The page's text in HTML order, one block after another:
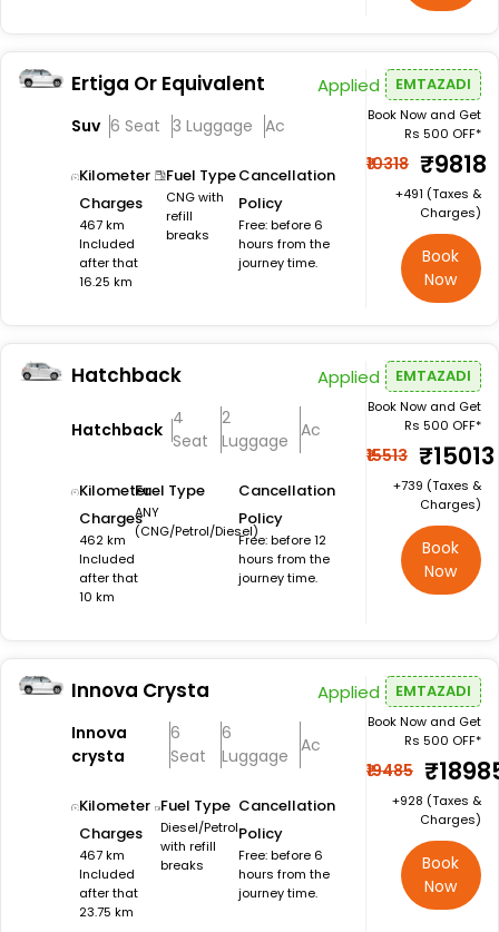
Ertiga Or Equivalent
Suv 6 Seat 3 Luggage Ac
Kilometer
Charges
467 km
Included
after that
16.25 km
Fuel Type
CNG with
refill
breaks
Cancellation
Policy
Free: before 6
hours from the
journey time.
Applied EMTAZADI
Book Now and Get
Rs 500 OFF*
₹10318 ₹9818
+₹491 (Taxes &
Charges)
Book
Now
Hatchback
Hatchback
4
Seat
2
Luggage
Ac
Kilometer
Charges
462 km
Included
after that
10 km
Fuel Type
ANY
(CNG/Petrol/Diesel)
Cancellation
Policy
Free: before 12
hours from the
journey time.
Applied EMTAZADI
Book Now and Get
Rs 500 OFF*
₹15513 ₹15013
+₹739 (Taxes &
Charges)
Book
Now
Innova Crysta
Innova
crysta
6
Seat
6
Luggage
Ac
Kilometer
Charges
467 km
Included
after that
23.75 km
Fuel Type
Diesel/Petrol
with refill
breaks
Cancellation
Policy
Free: before 6
hours from the
journey time.
Applied EMTAZADI
Book Now and Get
Rs 500 OFF*
₹19485
+₹928 (Taxes &
Charges)
Book
Now